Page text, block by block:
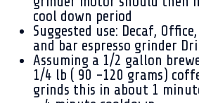
cool down period
Suggested use: Decaf,
and bar espresso grinder
Assuming a 1/2 gallon
1/4 lb ( 90 -120 grams)
grinds this in about 1